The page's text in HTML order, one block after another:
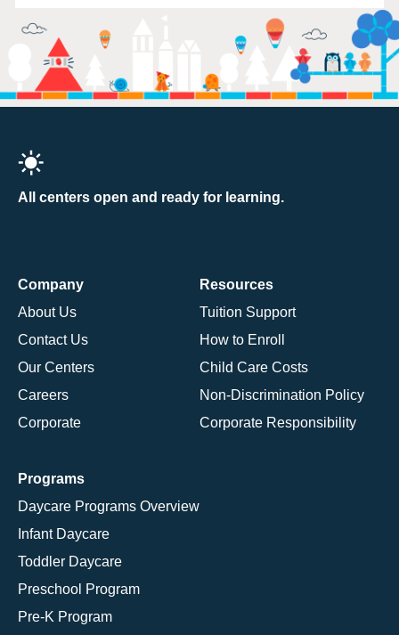
All centers open and ready for learning.
Company
About Us
Contact Us
Our Centers
Careers
Corporate
Resources
Tuition Support
How to Enroll
Child Care Costs
Non-Discrimination Policy
Corporate Responsibility
Programs
Daycare Programs Overview
Infant Daycare
Toddler Daycare
Preschool Program
Pre-K Program